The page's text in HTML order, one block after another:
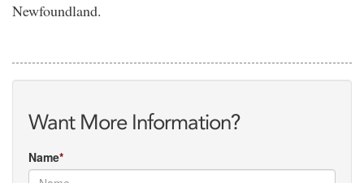
Newfoundland.
Want More Information?
Name